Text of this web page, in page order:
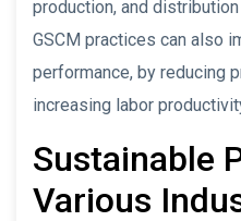
production, and
GSCM practices can also
performance, by reducing
increasing labor
Sustainable
Various